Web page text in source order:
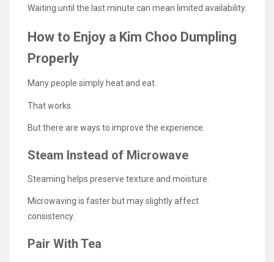
Waiting until the last minute can mean limited availability.
How to Enjoy a Kim Choo Dumpling
Properly
Many people simply heat and eat.
That works.
But there are ways to improve the experience.
Steam Instead of Microwave
Steaming helps preserve texture and moisture.
Microwaving is faster but may slightly affect
consistency.
Pair With Tea